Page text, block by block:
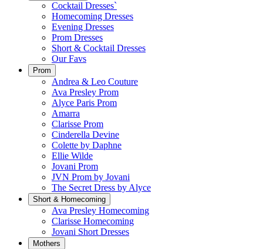
Cocktail Dresses`
Homecoming Dresses
Evening Dresses
Prom Dresses
Short & Cocktail Dresses
Our Favs
Prom
Andrea & Leo Couture
Ava Presley Prom
Alyce Paris Prom
Amarra
Clarisse Prom
Cinderella Devine
Colette by Daphne
Ellie Wilde
Jovani Prom
JVN Prom by Jovani
The Secret Dress by Alyce
Short & Homecoming
Ava Presley Homecoming
Clarisse Homecoming
Jovani Short Dresses
Mothers